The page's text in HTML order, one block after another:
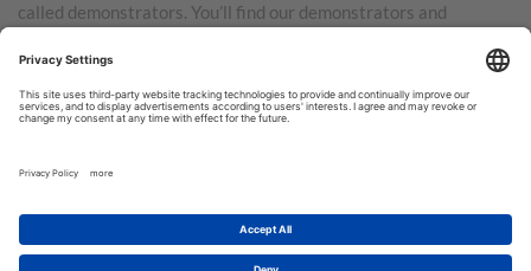
called demonstrators. You’ll find our demonstrators and
Australia, New Zealand, Germany, France, the United Kingdom,
Austria, the Netherlands, Belgium, and Ireland.